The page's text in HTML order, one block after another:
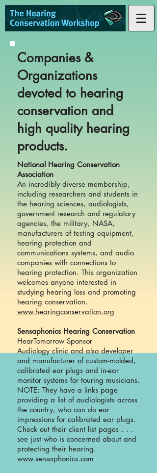
Companies &
Organizations
devoted to hearing
conservation and
high quality hearing
products.
National Hearing Conservation
Association
An incredibly diverse membership,
including researchers and students in
the hearing sciences, audiologists,
government research and regulatory
agencies, the military, NASA,
manufacturers of testing equipment,
hearing protection and
communications systems, and audio
companies with connections to
hearing protection. This organization
welcomes anyone interested in
studying hearing loss and promoting
hearing conservation.
www.hearingconservation.org
Sensaphonics Hearing Conservation
HearTomorrow Sponsor
Audiology clinic and also developer
and manufacturer of custom-molded,
calibrated ear plugs and in-ear
monitor systems for touring musicians.
NOTE: They have a links page
providing a list of audiologists across
the country, who can do ear
impressions for calibrated ear plugs.
Check out their client list pages . . .
see just who is concerned about and
protecting their hearing.
www.sensaphonics.com